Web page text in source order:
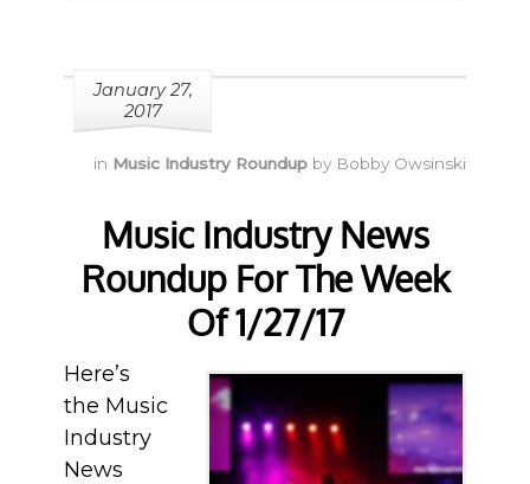
January 27,
2017
in Music Industry Roundup by Bobby Owsinski
Music Industry News
Roundup For The Week
Of 1/27/17
Here’s
the Music
Industry
News